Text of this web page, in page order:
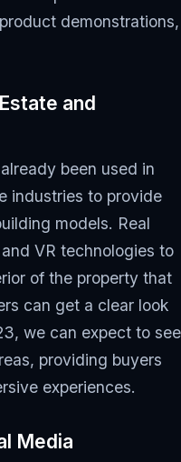
demonstrations,
and
been used in
industries to provide
models. Real
VR technologies to
of the property that
can get a clear look
we can expect to see
providing buyers
experiences.
Media